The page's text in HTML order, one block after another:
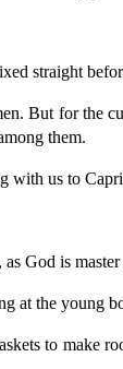
straight
But for the
them.
with us to
God is
at the young
to